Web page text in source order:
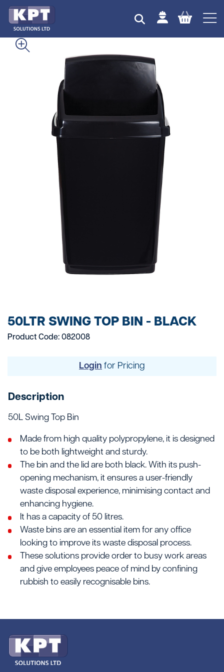
50LTR SWING TOP BIN - BLACK
Product Code: 082008
Login for Pricing
Description
50L Swing Top Bin
Made from high quality polypropylene, it is designed
to be both lightweight and sturdy.
The bin and the lid are both black. With its push-
opening mechanism, it ensures a user-friendly
waste disposal experience, minimising contact and
enhancing hygiene.
It has a capacity of 50 litres.
Waste bins are an essential item for any office
looking to improve its waste disposal process.
These solutions provide order to busy work areas
and give employees peace of mind by confining
rubbish to easily recognisable bins.